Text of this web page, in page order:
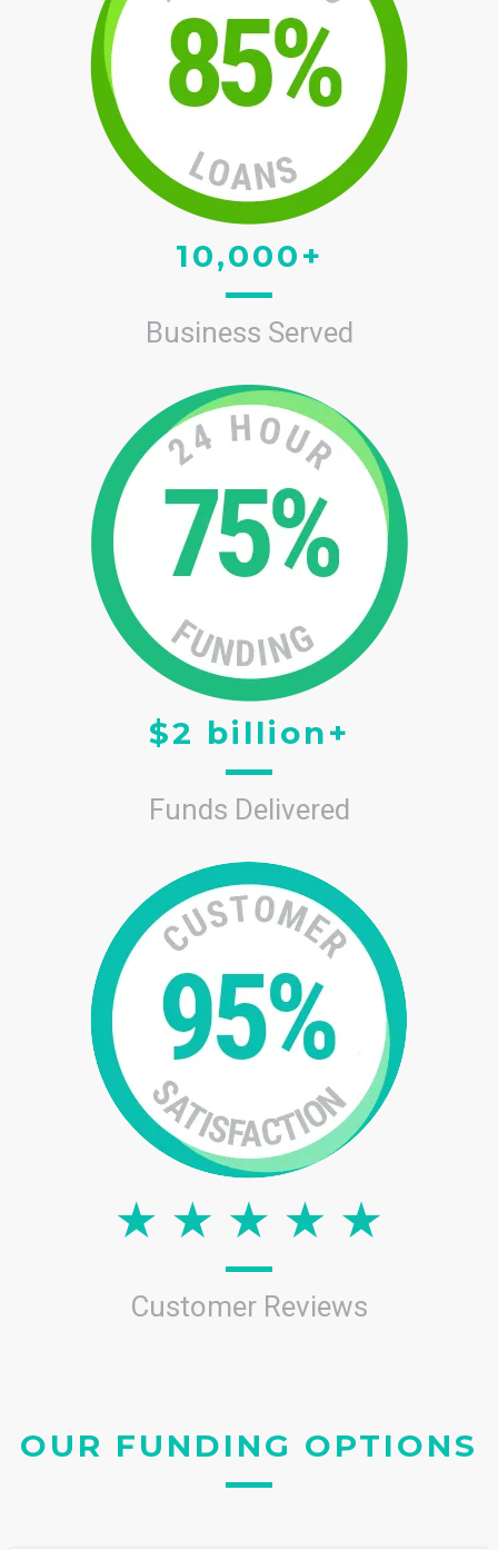
10,000+
Business Served
$2 billion+
Funds Delivered
Customer Reviews
OUR FUNDING OPTIONS